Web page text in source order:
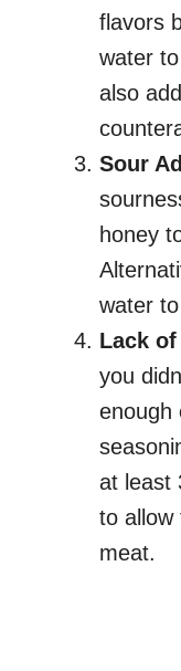
flavors
water
also
Sour
honey
water
Lack
you
enough
at least
to allow
meat.